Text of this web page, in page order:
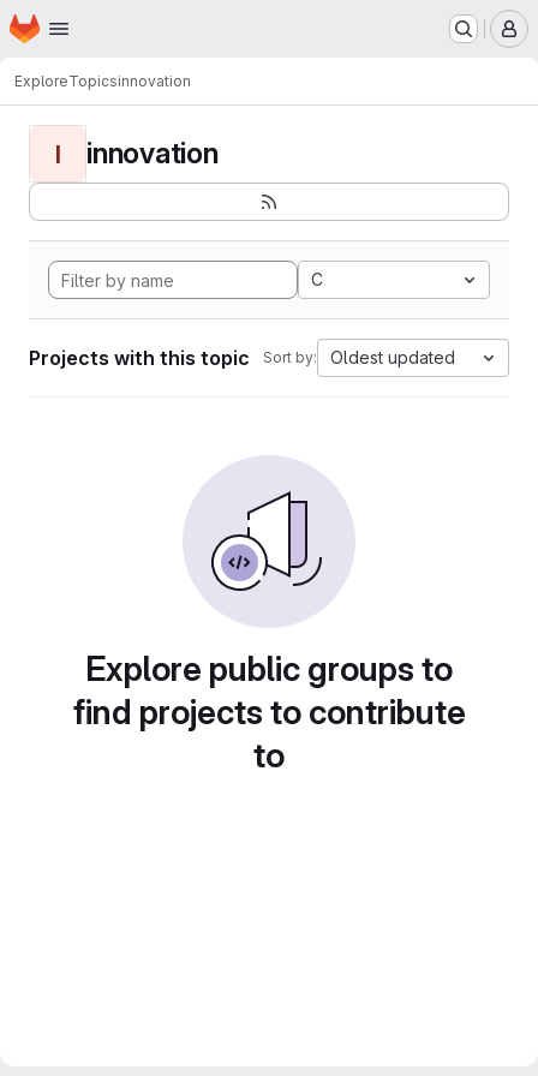
Skip to main content
Homepage
ExploreTopicsinnovation
I innovation
C
Projects with this topic Sort by: Oldest updated
Explore public groups to
find projects to contribute
to